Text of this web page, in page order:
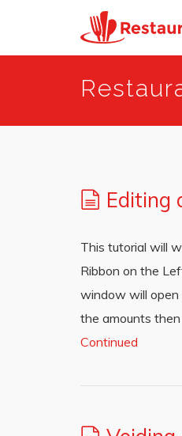
Editing
This tutorial will
Ribbon on the
window will open
the amounts
Continued